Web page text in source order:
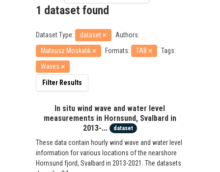
1 dataset found
Dataset Type: dataset
Authors:
Mateusz Moskalik
Formats: TAB
Tags:
Waves
Filter Results
In situ wind wave and water level
measurements in Hornsund, Svalbard in
2013-...
dataset
These data contain hourly wind wave and water level
information for various locations of the nearshore
Hornsund fjord, Svalbard in 2013-2021. The datasets